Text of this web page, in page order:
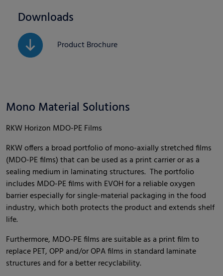
Downloads
Product Brochure
Mono Material Solutions
RKW Horizon MDO-PE Films
RKW offers a broad portfolio of mono-axially stretched films
(MDO-PE films) that can be used as a print carrier or as a
sealing medium in laminating structures. The portfolio
includes MDO-PE films with EVOH for a reliable oxygen
barrier especially for single-material packaging in the food
industry, which both protects the product and extends shelf
life.
Furthermore, MDO-PE films are suitable as a print film to
replace PET, OPP and/or OPA films in standard laminate
structures and for a better recyclability.